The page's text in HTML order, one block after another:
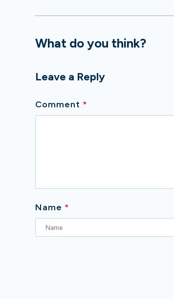
What do you think?
Leave a Reply
Comment *
Name *